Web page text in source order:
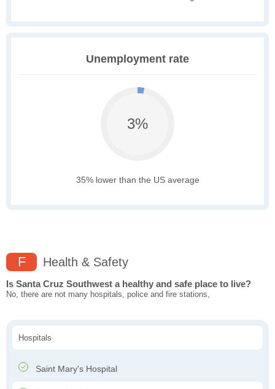
Unemployment rate
3%
35% lower than the US average
F Health & Safety
Is Santa Cruz Southwest a healthy and safe place to live?
No, there are not many hospitals, police and fire stations,
Hospitals
Saint Mary's Hospital